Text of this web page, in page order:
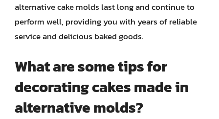
alternative cake molds last long and continue to
perform well, providing you with years of reliable
service and delicious baked goods.
What are some tips for
decorating cakes made in
alternative molds?